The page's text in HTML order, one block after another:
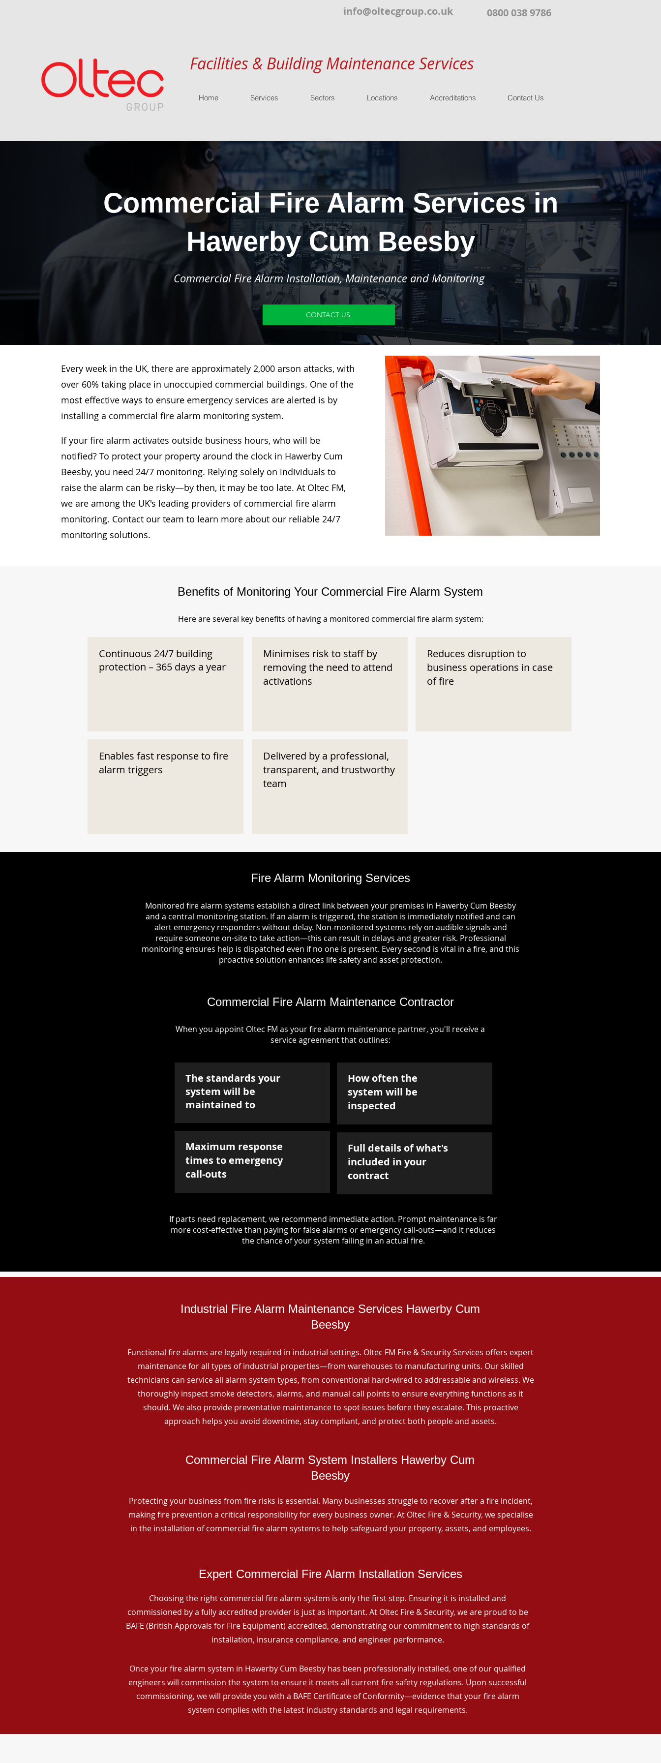
info@oltecgroup.co.uk 0800 038 9786
Facilities & Building Maintenance Services
Home Services Sectors Locations Accreditations Contact Us
Commercial Fire Alarm Services in
Hawerby Cum Beesby
Commercial Fire Alarm Installation, Maintenance and Monitoring
CONTACT US
Every week in the UK, there are approximately 2,000 arson attacks, with
over 60% taking place in unoccupied commercial buildings. One of the
most effective ways to ensure emergency services are alerted is by
installing a commercial fire alarm monitoring system.
If your fire alarm activates outside business hours, who will be
notified? To protect your property around the clock in Hawerby Cum
Beesby, you need 24/7 monitoring. Relying solely on individuals to
raise the alarm can be risky—by then, it may be too late. At Oltec FM,
we are among the UK's leading providers of commercial fire alarm
monitoring. Contact our team to learn more about our reliable 24/7
monitoring solutions.
Benefits of Monitoring Your Commercial Fire Alarm System
Here are several key benefits of having a monitored commercial fire alarm system:
Continuous 24/7 building
protection – 365 days a year
Enables fast response to fire
alarm triggers
Minimises risk to staff by
removing the need to attend
activations
Delivered by a professional,
transparent, and trustworthy
team
Reduces disruption to
business operations in case
of fire
Fire Alarm Monitoring Services
Monitored fire alarm systems establish a direct link between your premises in Hawerby Cum Beesby
and a central monitoring station. If an alarm is triggered, the station is immediately notified and can
alert emergency responders without delay. Non-monitored systems rely on audible signals and
require someone on-site to take action—this can result in delays and greater risk. Professional
monitoring ensures help is dispatched even if no one is present. Every second is vital in a fire, and this
proactive solution enhances life safety and asset protection.
Commercial Fire Alarm Maintenance Contractor
When you appoint Oltec FM as your fire alarm maintenance partner, you'll receive a
service agreement that outlines:
The standards your
system will be
maintained to
Maximum response
times to emergency
call-outs
How often the
system will be
inspected
Full details of what's
included in your
contract
If parts need replacement, we recommend immediate action. Prompt maintenance is far
more cost-effective than paying for false alarms or emergency call-outs—and it reduces
the chance of your system failing in an actual fire.
Industrial Fire Alarm Maintenance Services Hawerby Cum
Beesby
Functional fire alarms are legally required in industrial settings. Oltec FM Fire & Security Services offers expert
maintenance for all types of industrial properties—from warehouses to manufacturing units. Our skilled
technicians can service all alarm system types, from conventional hard-wired to addressable and wireless. We
thoroughly inspect smoke detectors, alarms, and manual call points to ensure everything functions as it
should. We also provide preventative maintenance to spot issues before they escalate. This proactive
approach helps you avoid downtime, stay compliant, and protect both people and assets.
Commercial Fire Alarm System Installers Hawerby Cum
Beesby
Protecting your business from fire risks is essential. Many businesses struggle to recover after a fire incident,
making fire prevention a critical responsibility for every business owner. At Oltec Fire & Security, we specialise
in the installation of commercial fire alarm systems to help safeguard your property, assets, and employees.
Expert Commercial Fire Alarm Installation Services
Choosing the right commercial fire alarm system is only the first step. Ensuring it is installed and
commissioned by a fully accredited provider is just as important. At Oltec Fire & Security, we are proud to be
BAFE (British Approvals for Fire Equipment) accredited, demonstrating our commitment to high standards of
installation, insurance compliance, and engineer performance.
Once your fire alarm system in Hawerby Cum Beesby has been professionally installed, one of our qualified
engineers will commission the system to ensure it meets all current fire safety regulations. Upon successful
commissioning, we will provide you with a BAFE Certificate of Conformity—evidence that your fire alarm
system complies with the latest industry standards and legal requirements.